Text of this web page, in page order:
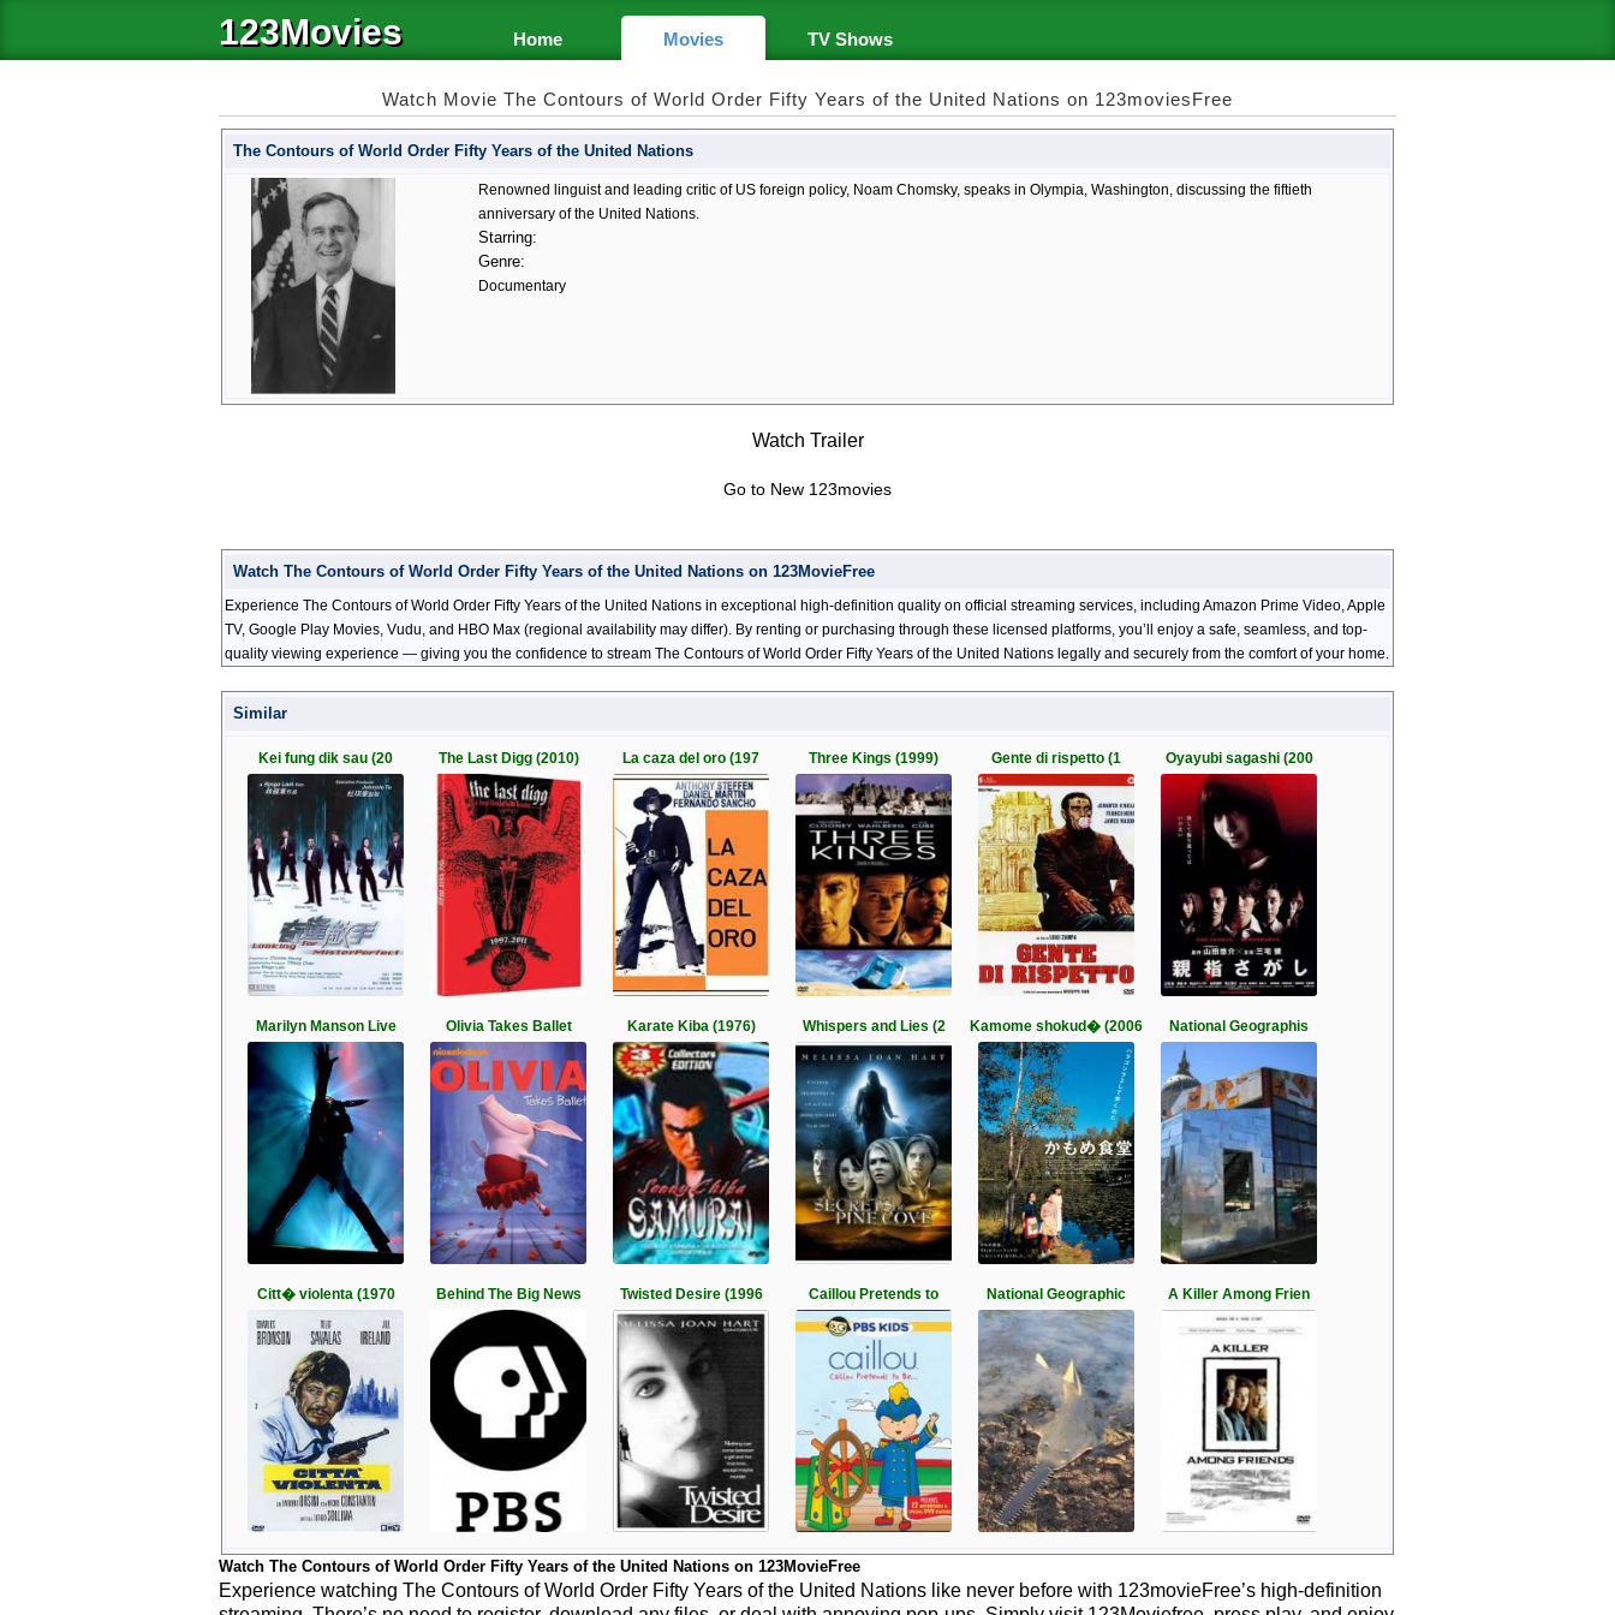
123Movies Home Movies TV Shows
Watch Movie The Contours of World Order Fifty Years of the United Nations on 123moviesFree
The Contours of World Order Fifty Years of the United Nations
Renowned linguist and leading critic of US foreign policy, Noam Chomsky, speaks in Olympia, Washington, discussing the fiftieth
anniversary of the United Nations.
Starring:
Genre:
Documentary
Watch Trailer
Go to New 123movies
Watch The Contours of World Order Fifty Years of the United Nations on 123MovieFree
Experience The Contours of World Order Fifty Years of the United Nations in exceptional high-definition quality on official streaming services, including Amazon Prime Video, Apple
TV, Google Play Movies, Vudu, and HBO Max (regional availability may differ). By renting or purchasing through these licensed platforms, you’ll enjoy a safe, seamless, and top-
quality viewing experience — giving you the confidence to stream The Contours of World Order Fifty Years of the United Nations legally and securely from the comfort of your home.
Similar
Kei fung dik sau (20 The Last Digg (2010) La caza del oro (197 Three Kings (1999) Gente di rispetto (1 Oyayubi sagashi (200
Marilyn Manson Live Olivia Takes Ballet Karate Kiba (1976) Whispers and Lies (2 Kamome shokud� (2006 National Geographis
Citt� violenta (1970 Behind The Big News Twisted Desire (1996 Caillou Pretends to National Geographic A Killer Among Frien
Watch The Contours of World Order Fifty Years of the United Nations on 123MovieFree
Experience watching The Contours of World Order Fifty Years of the United Nations like never before with 123movieFree’s high-definition